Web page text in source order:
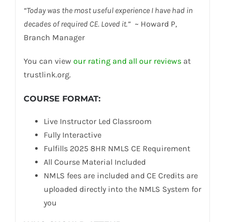
“Today was the most useful experience I have had in
decades of required CE. Loved it.”~ Howard P,
Branch Manager
You can view our rating and all our reviewsat
trustlink.org.
COURSE FORMAT:
Live Instructor Led Classroom
Fully Interactive
Fulfills 2025 8HR NMLS CE Requirement
All Course Material Included
NMLS fees are included and CE Credits are
uploaded directly into the NMLS System for
you